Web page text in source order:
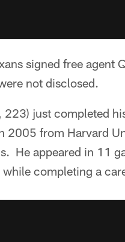
signed free agent
not disclosed.
just completed
2005 from Harvard
He appeared in 11
completing a